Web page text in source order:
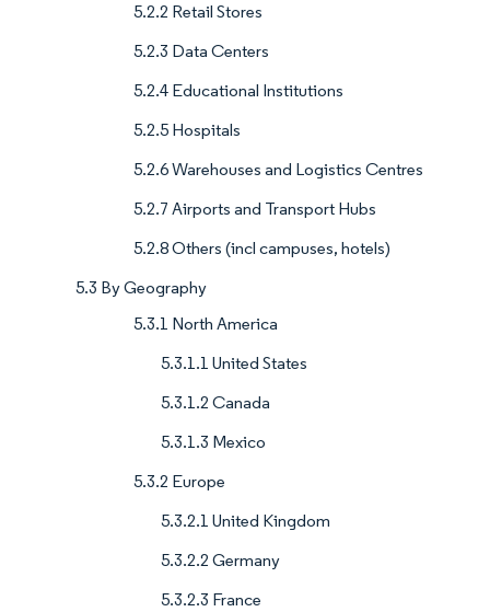
5.2.2 Retail Stores
5.2.3 Data Centers
5.2.4 Educational Institutions
5.2.5 Hospitals
5.2.6 Warehouses and Logistics Centres
5.2.7 Airports and Transport Hubs
5.2.8 Others (incl campuses, hotels)
5.3 By Geography
5.3.1 North America
5.3.1.1 United States
5.3.1.2 Canada
5.3.1.3 Mexico
5.3.2 Europe
5.3.2.1 United Kingdom
5.3.2.2 Germany
5.3.2.3 France